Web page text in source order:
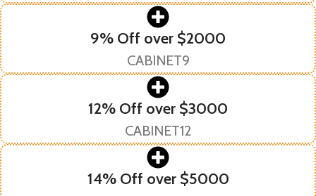
9% Off over $2000
CABINET9
12% Off over $3000
CABINET12
14% Off over $5000